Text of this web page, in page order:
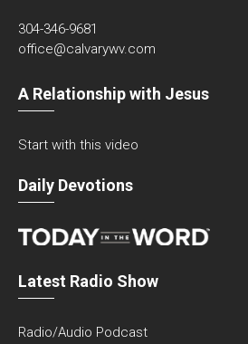
304-346-9681
office@calvarywv.com
A Relationship with Jesus
Start with this video
Daily Devotions
Latest Radio Show
Radio/Audio Podcast